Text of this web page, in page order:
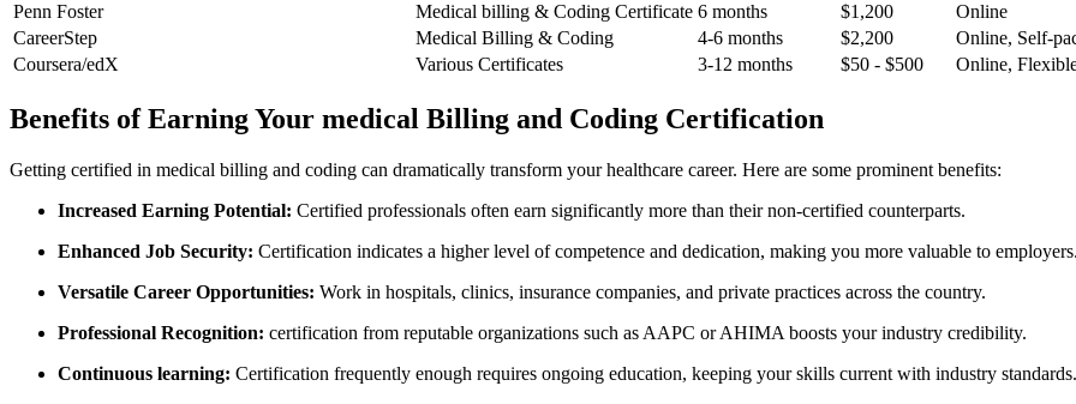
Penn Foster
Medical billing & Coding Certificate 6 months $1,200
Online
CareerStep
Medical‌ Billing & ⁤Coding 4-6 months $2,200
Online, Self-
Coursera/edX
Various Certificates 3-12 months $50 -‌ $500 Online,
Benefits of Earning Your ⁣medical Billing and Coding Certification
Getting certified in ⁢medical billing and coding can dramatically transform your healthcare career. ⁤Here are some ‍prominent benefits:
Increased Earning Potential: Certified ⁢professionals often earn significantly more than their non-certified‌ counterparts.
Enhanced Job Security: Certification indicates a higher level of competence and dedication, making you more valuable to employers.
Versatile Career Opportunities: Work in hospitals, clinics, ⁤insurance companies, and private⁣ practices across the ⁤country.
Professional Recognition: certification from reputable organizations such⁤ as AAPC or AHIMA boosts your industry credibility.
Continuous learning: Certification frequently⁤ enough requires ongoing education, keeping⁢ your skills current with industry standards.